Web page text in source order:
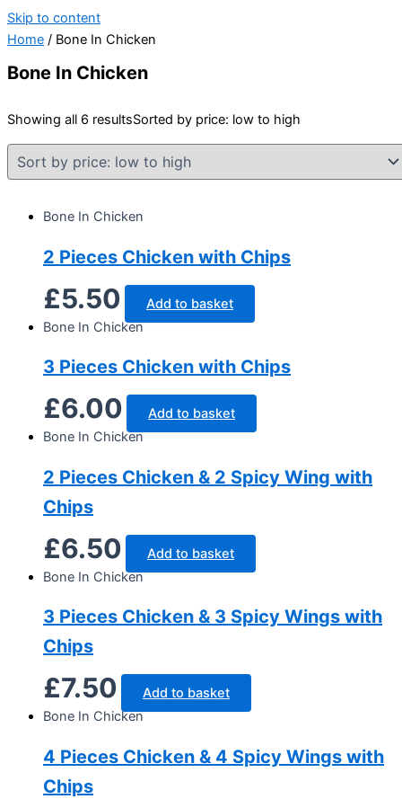
Skip to content
Home / Bone In Chicken
Bone In Chicken
Showing all 6 resultsSorted by price: low to high
Bone In Chicken
2 Pieces Chicken with Chips
£5.50
Add to basket
Bone In Chicken
3 Pieces Chicken with Chips
£6.00
Add to basket
Bone In Chicken
2 Pieces Chicken & 2 Spicy Wing with
Chips
£6.50
Add to basket
Bone In Chicken
3 Pieces Chicken & 3 Spicy Wings with
Chips
£7.50
Add to basket
Bone In Chicken
4 Pieces Chicken & 4 Spicy Wings with
Chips